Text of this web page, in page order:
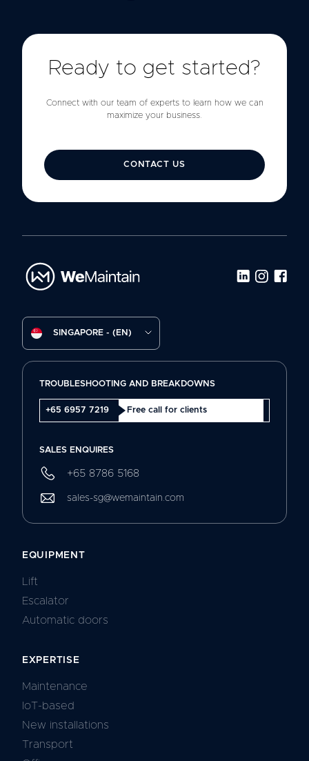
Ready to get started?
Connect with our team of experts to learn how we can
maximize your business.
CONTACT US
SINGAPORE - (EN)
TROUBLESHOOTING AND BREAKDOWNS
+65 6957 7219 Free call for clients
SALES ENQUIRES
+65 8786 5168
sales-sg@wemaintain.com
EQUIPMENT
Lift
Escalator
Automatic doors
EXPERTISE
Maintenance
IoT-based
New installations
Transport